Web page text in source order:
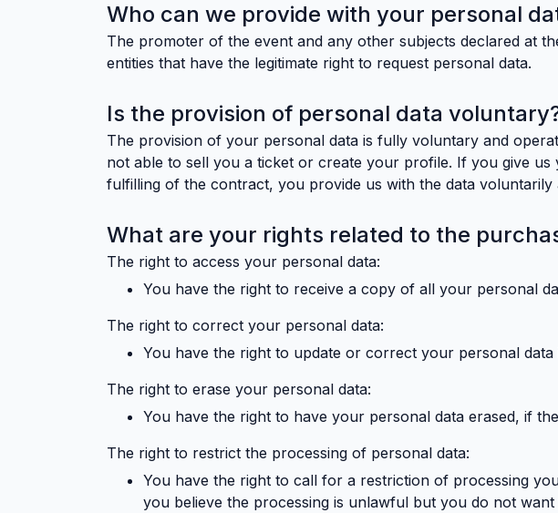
Who can we provide with your personal
The promoter of the event and any other subjects declared at
entities that have the legitimate right to request personal data.
Is the provision of personal data
The provision of your personal data is fully voluntary and
not able to sell you a ticket or create your profile. If you give
fulfilling of the contract, you provide us with the data
What are your rights related to the
The right to access your personal data:
You have the right to receive a copy of all your personal
The right to correct your personal data:
You have the right to update or correct your personal
The right to erase your personal data:
You have the right to have your personal data erased, if
The right to restrict the processing of personal data:
You have the right to call for a restriction of processing
you believe the processing is unlawful but you do not want